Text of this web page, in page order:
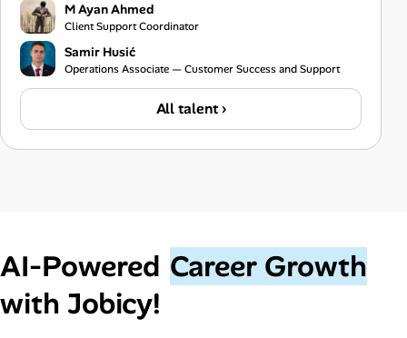
M Ayan Ahmed
Client Support Coordinator
Samir Husić
Operations Associate — Customer Success and Support
All talent ›
AI‑Powered Career Growth
with Jobicy!